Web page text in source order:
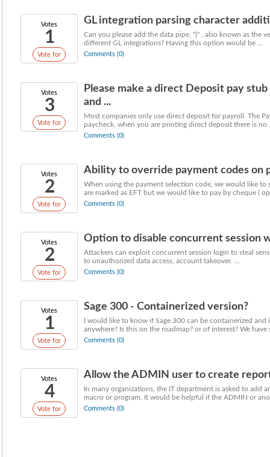
Votes
1
Vote for
GL integration parsing character
Can you please add the data pipe, "|" , also known as the
different GL integrations? Having this option would be ...
Comments (0)
Votes
3
Vote for
Please make a direct Deposit pay
and ...
Most companies only use direct deposit for payroll. The
paycheck, when you are printing direct deposit there is no
Comments (0)
Votes
2
Vote for
Ability to override payment codes on
When using the payment selection code, we would like to
are marked as EFT but we would like to pay by cheque (
Comments (0)
Votes
2
Vote for
Option to disable concurrent session
Attackers can exploit concurrent session login to steal
to unauthorized data access, account takeover. ...
Comments (0)
Votes
1
Vote for
Sage 300 - Containerized version?
I would like to know if Sage 300 can be containerized and
anywhere? Is this on the roadmap? or of interest? We have
Comments (0)
Votes
4
Vote for
Allow the ADMIN user to create
In many organizations, the IT department is asked to add
macro or program. It would be helpful if the ADMIN or
Comments (0)